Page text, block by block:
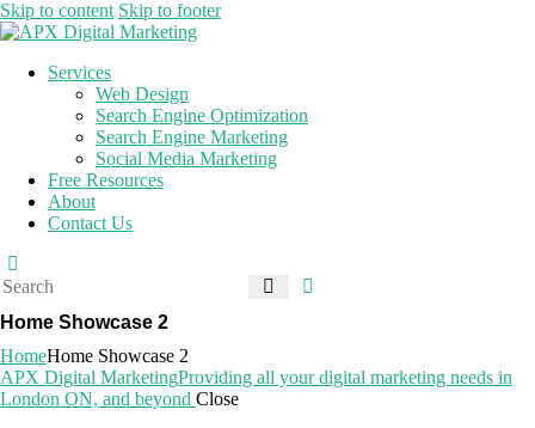
Skip to content Skip to footer
Services
Web Design
Search Engine Optimization
Search Engine Marketing
Social Media Marketing
Free Resources
About
Contact Us
Home Showcase 2
HomeHome Showcase 2
APX Digital MarketingProviding all your digital marketing needs in
London ON, and beyond Close